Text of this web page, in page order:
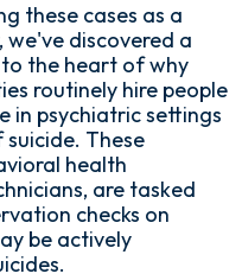
these cases as a
discovered a
the heart of why
routinely hire people
in psychiatric settings
These
health
are tasked
checks on
be actively